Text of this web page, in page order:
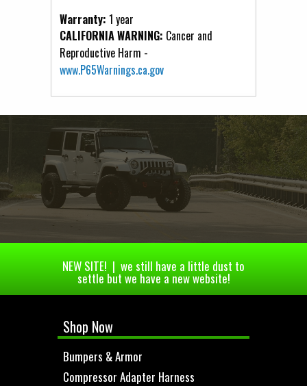
Warranty: 1 year
CALIFORNIA WARNING: Cancer and
Reproductive Harm -
www.P65Warnings.ca.gov
NEW SITE! | we still have a little dust to
settle but we have a new website!
Shop Now
Bumpers & Armor
Compressor Adapter Harness